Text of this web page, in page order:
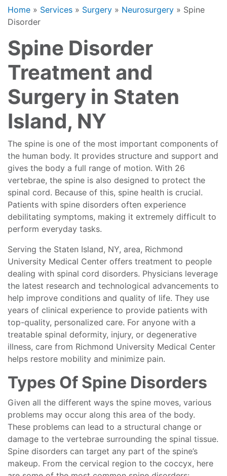
Home » Services » Surgery » Neurosurgery » Spine
Disorder
Spine Disorder
Treatment and
Surgery in Staten
Island, NY
The spine is one of the most important components of
the human body. It provides structure and support and
gives the body a full range of motion. With 26
vertebrae, the spine is also designed to protect the
spinal cord. Because of this, spine health is crucial.
Patients with spine disorders often experience
debilitating symptoms, making it extremely difficult to
perform everyday tasks.
Serving the Staten Island, NY, area, Richmond
University Medical Center offers treatment to people
dealing with spinal cord disorders. Physicians leverage
the latest research and technological advancements to
help improve conditions and quality of life. They use
years of clinical experience to provide patients with
top-quality, personalized care. For anyone with a
treatable spinal deformity, injury, or degenerative
illness, care from Richmond University Medical Center
helps restore mobility and minimize pain.
Types Of Spine Disorders
Given all the different ways the spine moves, various
problems may occur along this area of the body.
These problems can lead to a structural change or
damage to the vertebrae surrounding the spinal tissue.
Spine disorders can target any part of the spine’s
makeup. From the cervical region to the coccyx, here